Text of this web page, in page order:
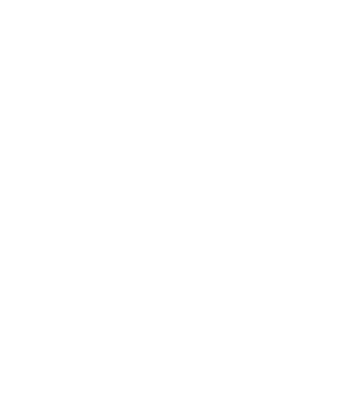
I want to ensure your bank issues issue is taken care of.
everything that has any type non in the description and I
account.
I recommend contacting our Support Team. This way, an
a secure environment and investigate this further.
the
your concern and select